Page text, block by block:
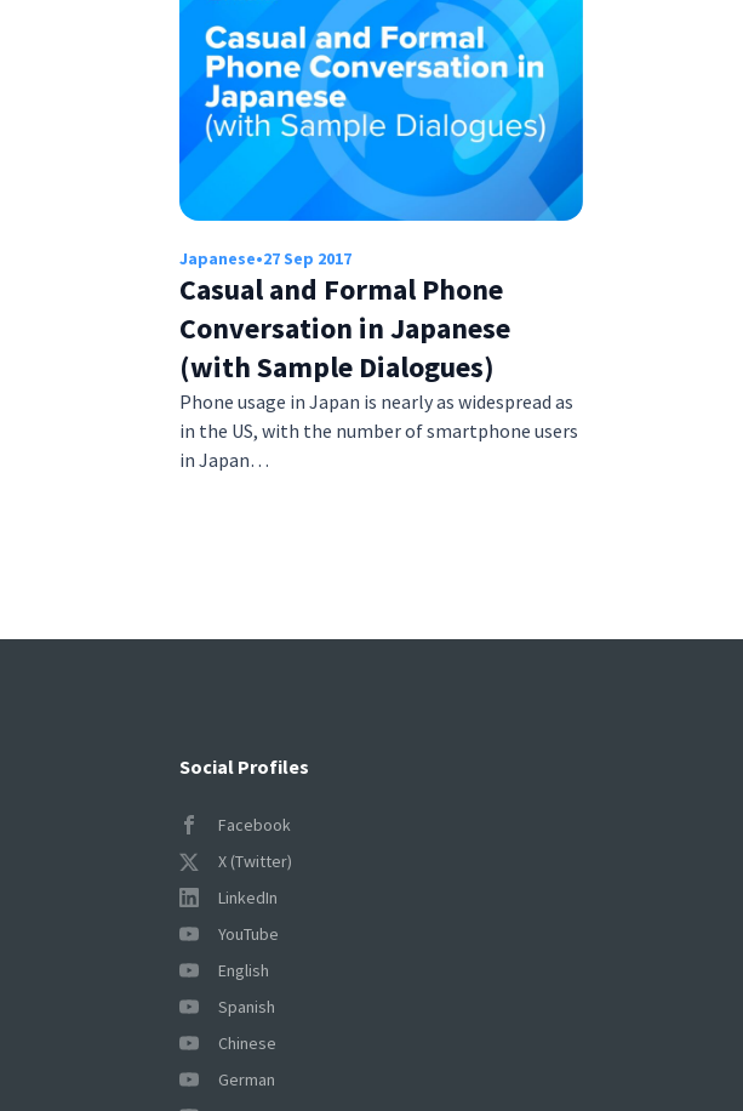
Japanese•27 Sep 2017
Casual and Formal Phone
Conversation in Japanese
(with Sample Dialogues)
Phone usage in Japan is nearly as widespread as
in the US, with the number of smartphone users
in Japan…
Social Profiles
Facebook
X (Twitter)
LinkedIn
YouTube
English
Spanish
Chinese
German